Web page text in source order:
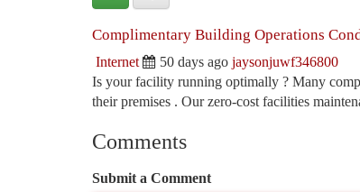
Complimentary Building Operations
Internet 50 days ago jaysonjuwf346800
Is your facility running optimally ? Many
their premises . Our zero-cost facilities
Comments
Submit a Comment